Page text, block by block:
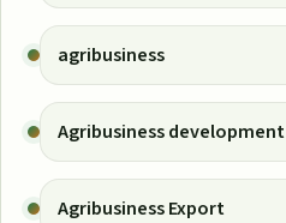
agribusiness
Agribusiness development
Agribusiness Export